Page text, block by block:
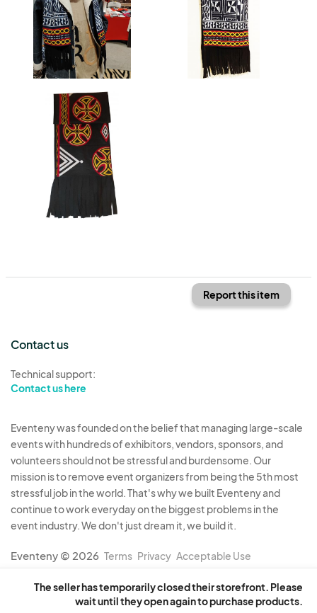
The seller has temporarily closed their storefront. Please
wait until they open again to purchase products.
Report this item
Contact us
Technical support:
Contact us here
Eventeny was founded on the belief that managing large-scale
events with hundreds of exhibitors, vendors, sponsors, and
volunteers should not be stressful and burdensome. Our
mission is to remove event organizers from being the 5th most
stressful job in the world. That's why we built Eventeny and
continue to work everyday on the biggest problems in the
event industry. We don't just dream it, we build it.
Eventeny © 2026 Terms Privacy Acceptable Use